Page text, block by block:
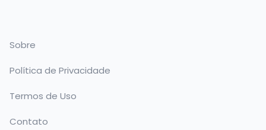
Sobre
Política de Privacidade
Termos de Uso
Contato